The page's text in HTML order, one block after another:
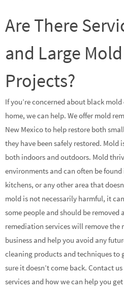
Are There
and Large
Projects?
If you’re concerned about black
home, we can help. We offer mold
New Mexico to help restore both
they have been safely restored.
both indoors and outdoors. Mold
environments and can often be
kitchens, or any other area that
mold is not necessarily harmful, it
some people and should be removed
remediation services will remove the
business and help you avoid any
cleaning products and techniques to
sure it doesn’t come back. Contact
services and how we can help you